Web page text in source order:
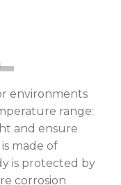
environments
range:
and ensure
made of
is protected by
corrosion